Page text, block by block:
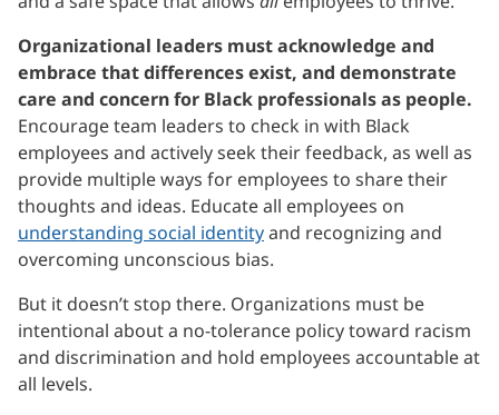
Organizational leaders must acknowledge and
embrace that differences exist, and demonstrate
care and concern for Black professionals as people.
Encourage team leaders to check in with Black
employees and actively seek their feedback, as well as
provide multiple ways for employees to share their
thoughts and ideas. Educate all employees on
understanding social identityand recognizing and
overcoming unconscious bias.
But it doesn’t stop there. Organizations must be
intentional about a no-tolerance policy toward racism
and discrimination and hold employees accountable at
all levels.